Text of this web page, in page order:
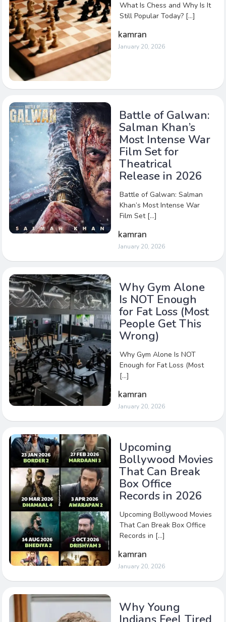
What Is Chess and Why Is It
Still Popular Today? […]
kamran
January 20, 2026
Battle of Galwan:
Salman Khan’s
Most Intense War
Film Set for
Theatrical
Release in 2026
Battle of Galwan: Salman
Khan’s Most Intense War
Film Set […]
kamran
January 20, 2026
Why Gym Alone
Is NOT Enough
for Fat Loss (Most
People Get This
Wrong)
Why Gym Alone Is NOT
Enough for Fat Loss (Most
[…]
kamran
January 20, 2026
Upcoming
Bollywood Movies
That Can Break
Box Office
Records in 2026
Upcoming Bollywood Movies
That Can Break Box Office
Records in […]
kamran
January 20, 2026
Why Young